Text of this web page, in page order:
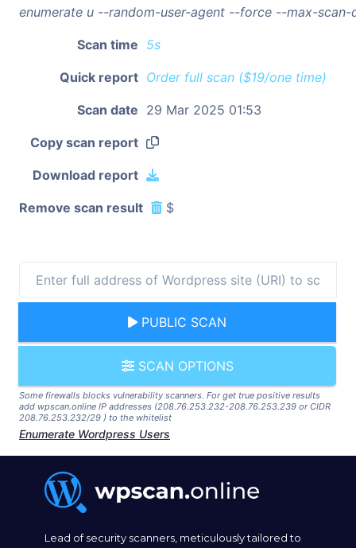
enumerate u --random-user-agent --force --max-scan-
Scan time 5s
Quick report Order full scan ($19/one time)
Scan date 29 Mar 2025 01:53
Copy scan report
Download report
Remove scan result $
PUBLIC SCAN
SCAN OPTIONS
Some firewalls blocks vulnerability scanners. For get true positive results
add wpscan.online IP addresses (208.76.253.232-208.76.253.239 or CIDR
208.76.253.232/29 ) to the whitelist
Enumerate Wordpress Users
Lead of security scanners, meticulously tailored to